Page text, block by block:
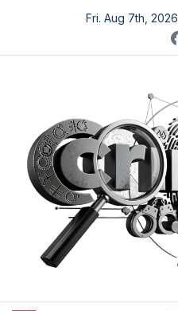
content
Fri. Aug 7th, 2026